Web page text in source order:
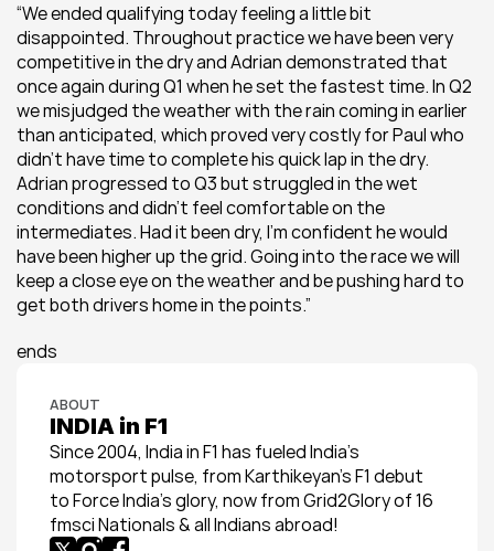
“We ended qualifying today feeling a little bit
disappointed. Throughout practice we have been very
competitive in the dry and Adrian demonstrated that
once again during Q1 when he set the fastest time. In Q2
we misjudged the weather with the rain coming in earlier
than anticipated, which proved very costly for Paul who
didn’t have time to complete his quick lap in the dry.
Adrian progressed to Q3 but struggled in the wet
conditions and didn’t feel comfortable on the
intermediates. Had it been dry, I’m confident he would
have been higher up the grid. Going into the race we will
keep a close eye on the weather and be pushing hard to
get both drivers home in the points.”
ends
ABOUT
INDIA in F1
Since 2004, India in F1 has fueled India’s
motorsport pulse, from Karthikeyan’s F1 debut
to Force India’s glory, now from Grid2Glory of 16
fmsci Nationals & all Indians abroad!